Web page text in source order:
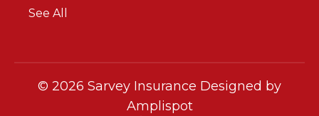
See All
© 2026 Sarvey Insurance Designed by
Amplispot